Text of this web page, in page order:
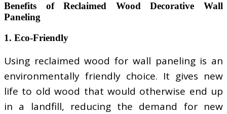
Benefits of Reclaimed Wood Decorative Wall
Paneling
1. Eco-Friendly
Using reclaimed wood for wall paneling is an
environmentally friendly choice. It gives new
life to old wood that would otherwise end up
in a landfill, reducing the demand for new